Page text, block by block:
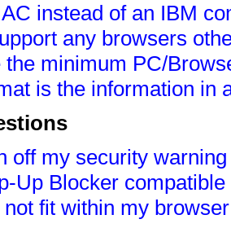
instead of an IBM
any browsers
the minimum PC/
is the information in
off my security
Up Blocker
fit within my